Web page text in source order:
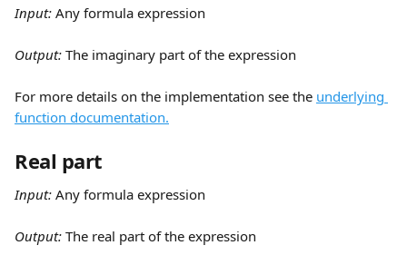
Input: Any formula expression
Output: The imaginary part of the expression
For more details on the implementation see the underlying
function documentation.
Real part
Input: Any formula expression
Output: The real part of the expression